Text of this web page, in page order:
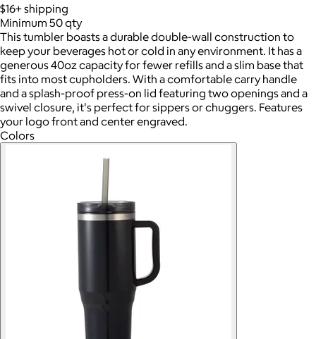
$16+shipping
Minimum 50 qty
This tumbler boasts a durable double-wall construction to
keep your beverages hot or cold in any environment. It has a
generous 40oz capacity for fewer refills and a slim base that
fits into most cupholders. With a comfortable carry handle
and a splash-proof press-on lid featuring two openings and a
swivel closure, it's perfect for sippers or chuggers. Features
your logo front and center engraved.
Colors